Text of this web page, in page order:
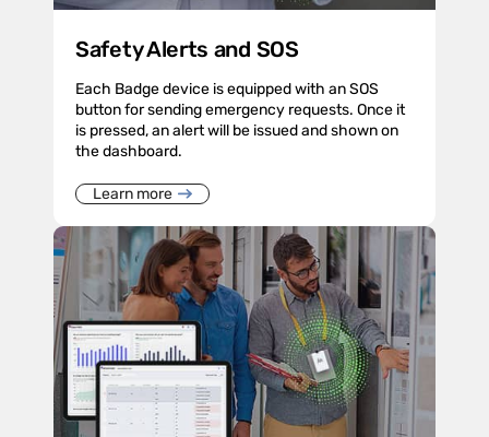
Safety Alerts and SOS
Each Badge device is equipped with an SOS
button for sending emergency requests. Once it
is pressed, an alert will be issued and shown on
the dashboard.
Learn more